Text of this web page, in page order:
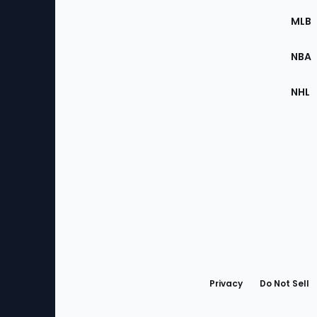
the
MLB
NBA
NHL
Privacy Do Not Sell